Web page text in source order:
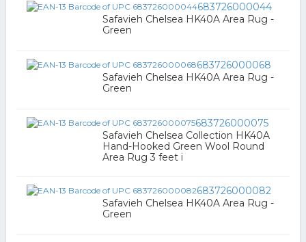
683726000044
Safavieh Chelsea HK40A Area Rug -
Green
683726000068
Safavieh Chelsea HK40A Area Rug -
Green
683726000075
Safavieh Chelsea Collection HK40A
Hand-Hooked Green Wool Round
Area Rug 3 feet i
683726000082
Safavieh Chelsea HK40A Area Rug -
Green